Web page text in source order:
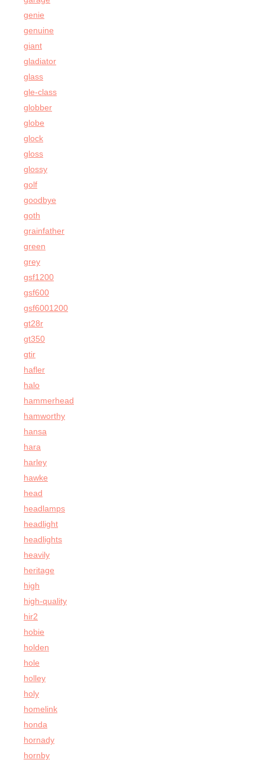
genie
genuine
giant
gladiator
glass
gle-class
globber
globe
glock
gloss
glossy
golf
goodbye
goth
grainfather
green
grey
gsf1200
gsf600
gsf6001200
gt28r
gt350
gtir
hafler
halo
hammerhead
hamworthy
hansa
hara
harley
hawke
head
headlamps
headlight
headlights
heavily
heritage
high
high-quality
hir2
hobie
holden
hole
holley
holy
homelink
honda
hornady
hornby